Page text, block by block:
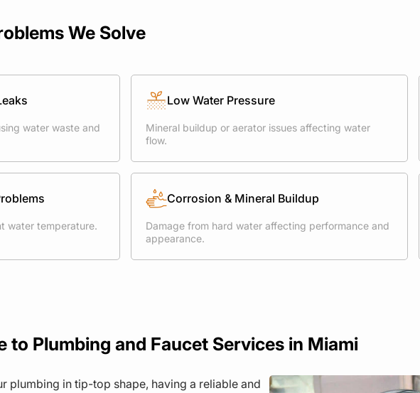
We Solve
water waste and
Low Water Pressure
Mineral buildup or aerator issues affecting water
flow.
water temperature.
Corrosion & Mineral Buildup
Damage from hard water affecting performance and
appearance.
to Plumbing and Faucet Services in Miami
plumbing in tip-top shape, having a reliable and